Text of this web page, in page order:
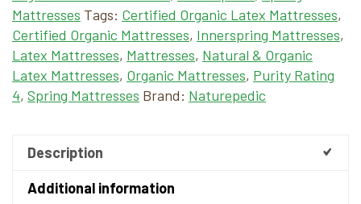
Mattresses Tags: Certified Organic Latex Mattresses,
Certified Organic Mattresses, Innerspring Mattresses,
Latex Mattresses, Mattresses, Natural & Organic
Latex Mattresses, Organic Mattresses, Purity Rating
4, Spring Mattresses Brand: Naturepedic
Description
Additional information